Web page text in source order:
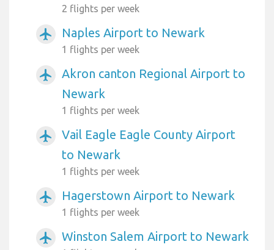
2 flights per week
airplanemode_active Naples Airport to Newark
1 flights per week
airplanemode_active
Akron canton Regional Airport to
Newark
1 flights per week
airplanemode_active
Vail Eagle Eagle County Airport
to Newark
1 flights per week
airplanemode_active Hagerstown Airport to Newark
1 flights per week
airplanemode_active Winston Salem Airport to Newark